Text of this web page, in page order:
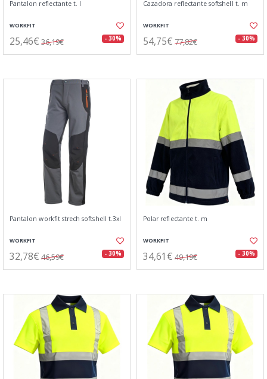
Pantalon reflectante t. l
WORKFIT
25,46€ 36,19€ - 30%
Cazadora reflectante softshell t. m
WORKFIT
54,75€ 77,82€ - 30%
Pantalon workfit strech softshell t.3xl
WORKFIT
32,78€ 46,59€ - 30%
Polar reflectante t. m
WORKFIT
34,61€ 49,19€ - 30%